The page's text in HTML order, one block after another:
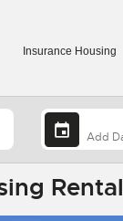
Insurance Housing
Rental